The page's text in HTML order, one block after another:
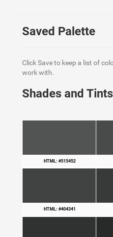
Saved Palette
Click Save to keep a list of
work with.
Shades and Tints
HTML: #515452
HTML: #404341